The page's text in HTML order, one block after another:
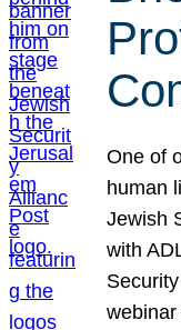
One of
human
Jewish
with